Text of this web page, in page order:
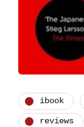
ibook
reviews